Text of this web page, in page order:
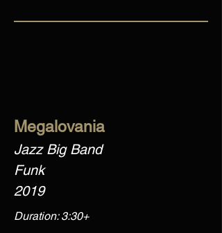
Megalovania
Jazz Big Band
Funk
2019
Duration: 3:30+